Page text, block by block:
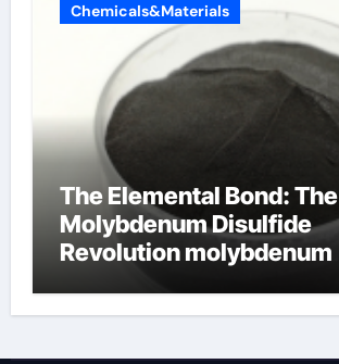
Chemicals&Materials
The Elemental Bond: The
Molybdenum Disulfide
Revolution molybdenum